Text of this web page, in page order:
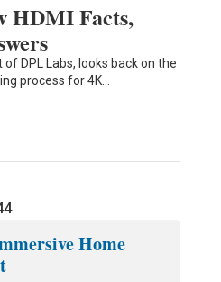
HDMI Facts,
DPL Labs, looks back on the
process for 4K…
Home